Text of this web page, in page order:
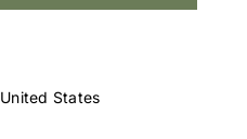
United States